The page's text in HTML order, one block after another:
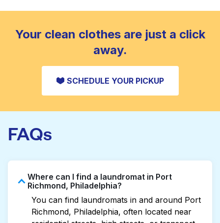
standard home machine.
CHECK PRICES
Your clean clothes are just a click
away.
SCHEDULE YOUR PICKUP
FAQs
Where can I find a laundromat in Port
Richmond, Philadelphia?
You can find laundromats in and around Port
Richmond, Philadelphia, often located near